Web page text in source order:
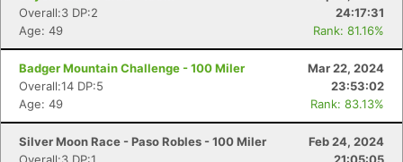
Overall:3 DP:2
24:17:31
Age: 49
Rank: 81.16%
Badger Mountain Challenge - 100 Miler
Mar 22, 2024
Overall:14 DP:5
23:53:02
Age: 49
Rank: 83.13%
Silver Moon Race - Paso Robles - 100 Miler
Feb 24, 2024